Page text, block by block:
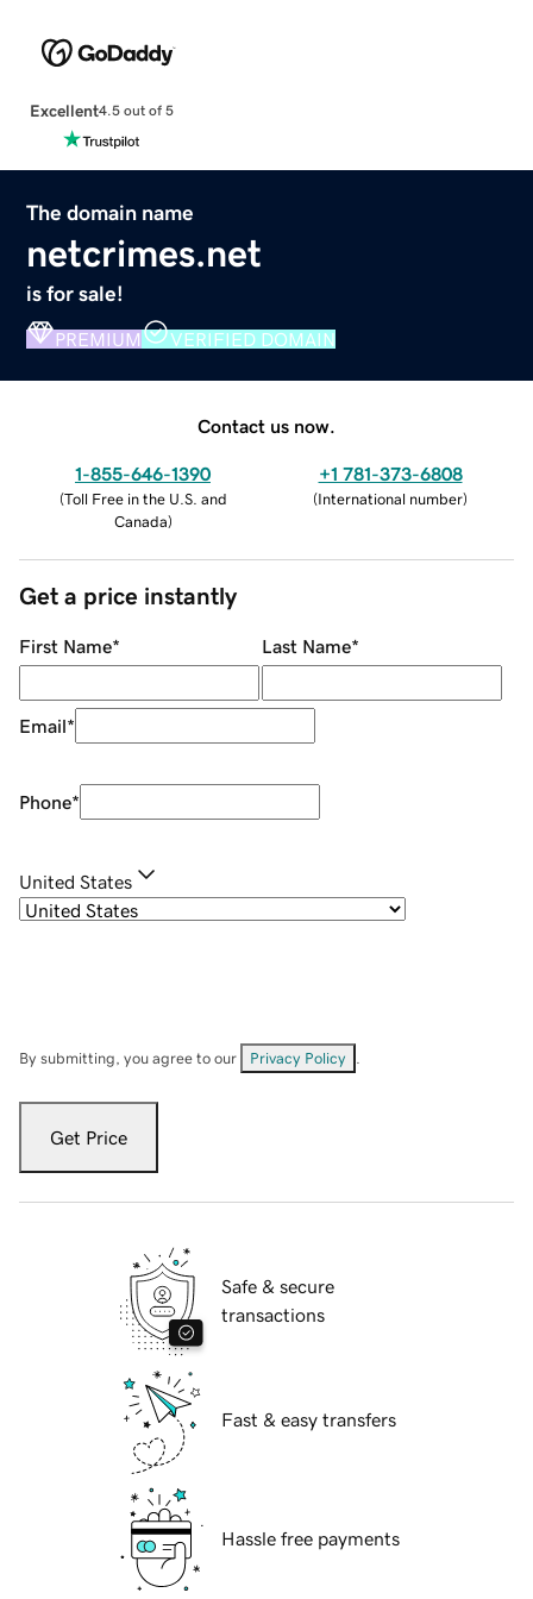
Excellent4.5 out of 5
The domain name
netcrimes.net
is for sale!
PREMIUM VERIFIED DOMAIN
Contact us now.
1-855-646-1390
(Toll Free in the U.S. and
Canada)
+1 781-373-6808
(International number)
Get a price instantly
First Name* Last Name*
Email*
Phone*
United States
By submitting, you agree to our Privacy Policy
Get Price
Safe & secure
transactions
Fast & easy transfers
Hassle free payments